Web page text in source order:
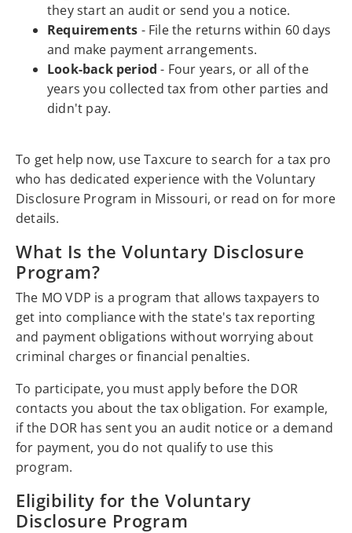
they start an audit or send you a notice.
Requirements - File the returns within 60 days
and make payment arrangements.
Look-back period- Four years, or all of the
years you collected tax from other parties and
didn't pay.
To get help now, use Taxcure to search for a tax pro
who has dedicated experience with the Voluntary
Disclosure Program in Missouri, or read on for more
details.
What Is the Voluntary Disclosure
Program?
The MO VDP is a program that allows taxpayers to
get into compliance with the state's tax reporting
and payment obligations without worrying about
criminal charges or financial penalties.
To participate, you must apply before the DOR
contacts you about the tax obligation. For example,
if the DOR has sent you an audit notice or a demand
for payment, you do not qualify to use this
program.
Eligibility for the Voluntary
Disclosure Program